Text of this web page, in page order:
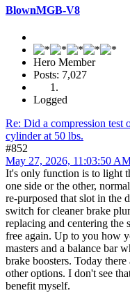
BlownMGB-V8
Hero Member
Posts: 7,027
Logged
Re: Did a compression test
cylinder at 50 lbs.
#852
May 27, 2026, 11:03:50
It's only function is to light
one side or the other,
re-purposed that slot in the
switch for cleaner brake
replacing and centering
free again. Up to you how
masters and a balance bar
brake boosters. Today
other options. I don't see
benefit myself.